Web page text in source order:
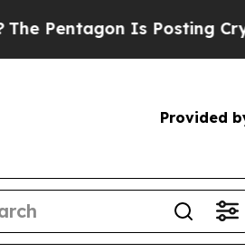
Is Posting Cryptic
Provided